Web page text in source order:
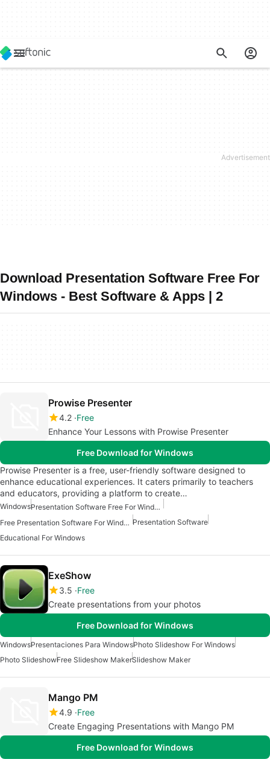
Download Presentation Software Free For
Windows - Best Software & Apps | 2
Prowise Presenter
4.2 Free
Enhance Your Lessons with Prowise Presenter
Free Download for Windows
Prowise Presenter is a free, user-friendly software designed to
enhance educational experiences. It caters primarily to teachers
and educators, providing a platform to create…
Windows
Presentation Software Free For Windows
Free Presentation Software For Windows Presentation Software
Educational For Windows
ExeShow
3.5 Free
Create presentations from your photos
Free Download for Windows
WindowsPresentaciones Para WindowsPhoto Slideshow For Windows
Photo SlideshowFree Slideshow MakerSlideshow Maker
Mango PM
4.9 Free
Create Engaging Presentations with Mango PM
Free Download for Windows